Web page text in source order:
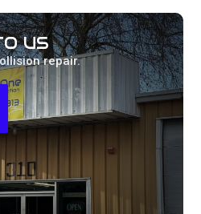
US
repair.